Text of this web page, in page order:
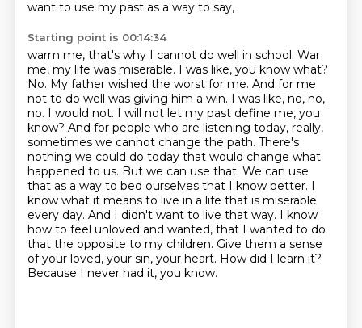
want to use my past as a way to say,
Starting point is 00:14:34
warm me, that's why I cannot do well in school. War
me, my life was miserable. I was like, you know what?
No. My father wished the worst for me. And for me
not to do well was giving him a win. I was like, no, no,
no. I would not. I will not let my past define me, you
know? And for people who are listening today, really,
sometimes we cannot change the path. There's
nothing we could do today that would change what
happened to us. But we can use that. We can use
that as a way to bed ourselves that I know better. I
know what it means to live in a life that is miserable
every day. And I didn't want to live that way. I know
how to feel unloved and wanted, that I wanted to do
that the opposite to my children. Give them a sense
of your loved, your sin, your heart. How did I learn it?
Because I never had it, you know.